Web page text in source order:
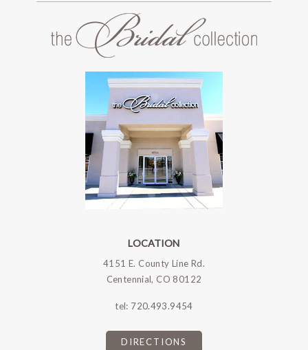
LOCATION
4151 E. County Line Rd.
Centennial, CO 80122
tel: 720.493.9454
DIRECTIONS